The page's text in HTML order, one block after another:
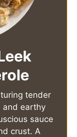
tender
and earthy
sauce
crust. A